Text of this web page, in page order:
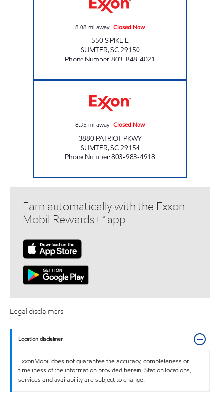
8.08 mi away| Closed Now
550 S PIKE E
SUMTER,SC29150
Phone Number:803-848-4021
8.35 mi away| Closed Now
3880 PATRIOT PKWY
SUMTER,SC29154
Phone Number:803-983-4918
Earn automatically with the Exxon
Mobil Rewards+™ app
Legal disclaimers
Location disclaimer
ExxonMobil does not guarantee the accuracy, completeness or
timeliness of the information provided herein. Station locations,
services and availability are subject to change.